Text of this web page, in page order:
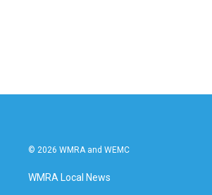
© 2026 WMRA and WEMC
WMRA Local News